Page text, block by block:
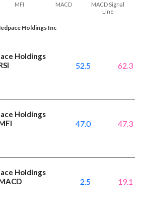
Holdings Inc
MFI MACD
MACD Signal
Line
Holdings
52.5 62.3
Holdings
47.0 47.3
Holdings
2.5 19.1